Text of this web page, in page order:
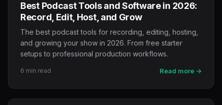
Best Podcast Tools and Software in 2026:
Record, Edit, Host, and Grow
The best podcast tools for recording, editing, hosting,
and growing your show in 2026. From free starter
setups to professional production workflows.
6 min read Read more →